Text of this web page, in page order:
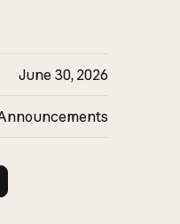
June 30, 2026